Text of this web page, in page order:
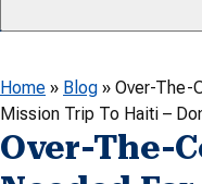
Home » Blog » Over-The-
Mission Trip To Haiti –
Over-The-